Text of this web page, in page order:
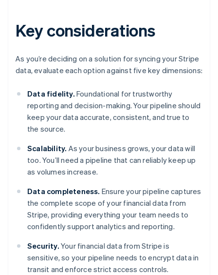
Key considerations
As you’re deciding on a solution for syncing your Stripe
data, evaluate each option against five key dimensions:
Data fidelity. Foundational for trustworthy
reporting and decision-making. Your pipeline should
keep your data accurate, consistent, and true to
the source.
Scalability. As your business grows, your data will
too. You’ll need a pipeline that can reliably keep up
as volumes increase.
Data completeness. Ensure your pipeline captures
the complete scope of your financial data from
Stripe, providing everything your team needs to
confidently support analytics and reporting.
Security. Your financial data from Stripe is
sensitive, so your pipeline needs to encrypt data in
transit and enforce strict access controls.